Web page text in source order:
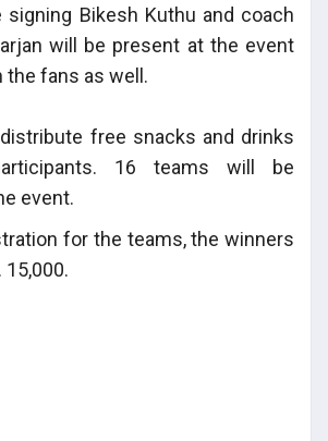
signing Bikesh Kuthu and coach
will be present at the event
fans as well.
free snacks and drinks
16 teams will be
event.
for the teams, the winners